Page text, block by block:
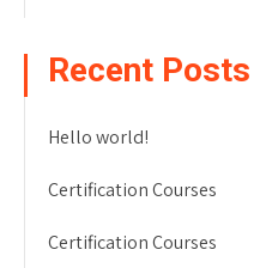
Recent Posts
Hello world!
Certification Courses
Certification Courses